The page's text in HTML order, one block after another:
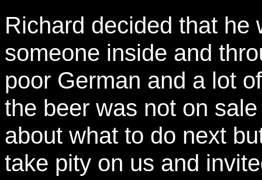
Richard decided that he
someone inside and
poor German and a lot
the beer was not on
about what to do next
take pity on us and